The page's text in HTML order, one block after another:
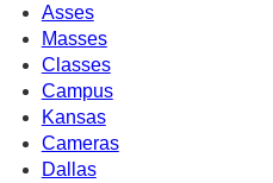
Asses
Masses
Classes
Campus
Kansas
Cameras
Dallas